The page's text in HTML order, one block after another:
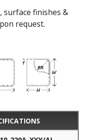
surface finishes &
request.